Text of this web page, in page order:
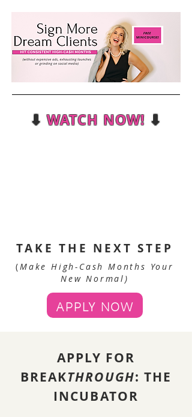
⬇WATCH NOW! ⬇
TAKE THE NEXT STEP
(Make High-Cash Months Your
New Normal)
APPLY NOW
APPLY FOR
BREAKTHROUGH: THE
INCUBATOR